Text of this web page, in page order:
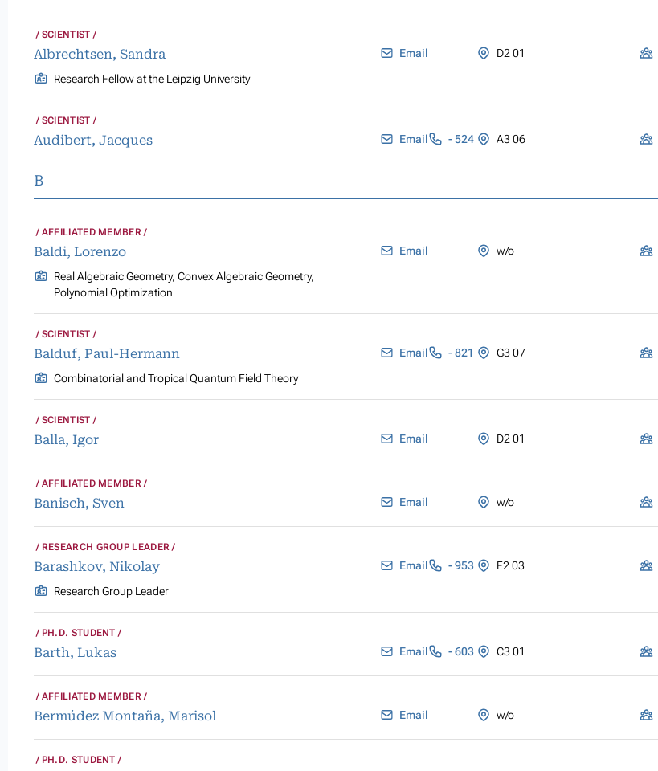
SCIENTIST
Albrechtsen, Sandra
Research Fellow at the Leipzig University
Email D2 01
SCIENTIST
Audibert, Jacques Email - 524 A3 06
B
AFFILIATED MEMBER
Baldi, Lorenzo
Real Algebraic Geometry, Convex Algebraic Geometry,
Polynomial Optimization
Email w/o
SCIENTIST
Balduf, Paul-Hermann
Combinatorial and Tropical Quantum Field Theory
Email - 821 G3 07
SCIENTIST
Balla, Igor Email D2 01
AFFILIATED MEMBER
Banisch, Sven Email w/o
RESEARCH GROUP LEADER
Barashkov, Nikolay
Research Group Leader
Email - 953 F2 03
PH.D. STUDENT
Barth, Lukas Email - 603 C3 01
AFFILIATED MEMBER
Bermúdez Montaña, Marisol Email w/o
PH.D. STUDENT